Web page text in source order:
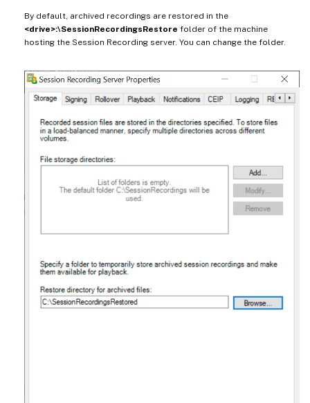
By default, archived recordings are restored in the
<drive>:\SessionRecordingsRestore folder of the machine
hosting the Session Recording server. You can change the folder.